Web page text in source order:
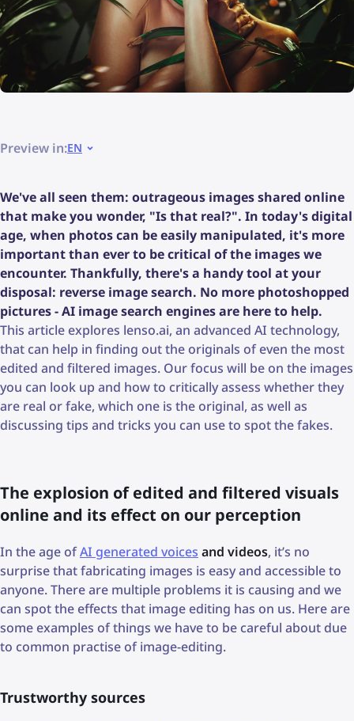
Preview in:EN
We've all seen them: outrageous images shared online
that make you wonder, "Is that real?". In today's digital
age, when photos can be easily manipulated, it's more
important than ever to be critical of the images we
encounter. Thankfully, there's a handy tool at your
disposal: reverse image search. No more photoshopped
pictures - AI image search engines are here to help.
This article explores lenso.ai, an advanced AI technology,
that can help in finding out the originals of even the most
edited and filtered images. Our focus will be on the images
you can look up and how to critically assess whether they
are real or fake, which one is the original, as well as
discussing tips and tricks you can use to spot the fakes.
The explosion of edited and filtered visuals
online and its effect on our perception
In the age ofAI generated voices and videos, it’s no
surprise that fabricating images is easy and accessible to
anyone. There are multiple problems it is causing and we
can spot the effects that image editing has on us. Here are
some examples of things we have to be careful about due
to common practise of image-editing.
Trustworthy sources